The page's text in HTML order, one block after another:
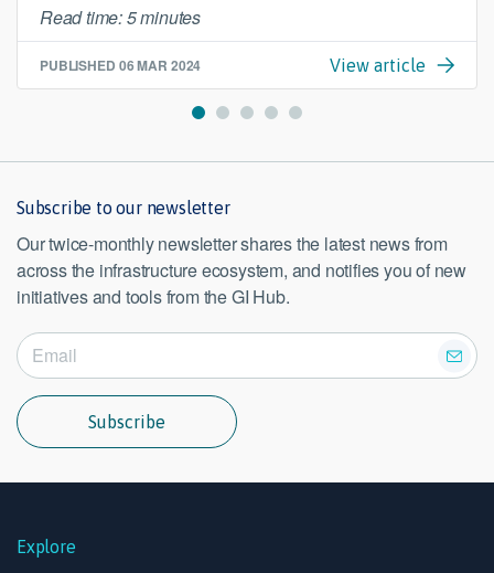
Read time: 5 minutes
PUBLISHED 06 MAR 2024 View article
Subscribe to our newsletter
Our twice-monthly newsletter shares the latest news from
across the infrastructure ecosystem, and notifies you of new
initiatives and tools from the GI Hub.
Subscribe
Explore